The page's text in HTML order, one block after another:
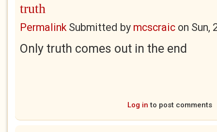
truth
PermalinkSubmitted by mcscraic on Sun,
Only truth comes out in the end
Log in to post comments